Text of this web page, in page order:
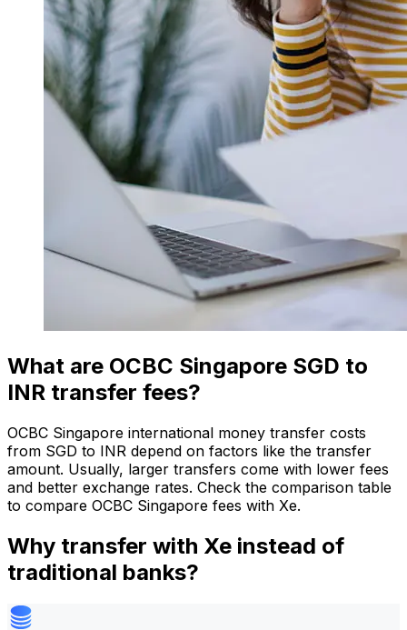
What are OCBC Singapore SGD to
INR transfer fees?
OCBC Singapore international money transfer costs
from SGD to INR depend on factors like the transfer
amount. Usually, larger transfers come with lower fees
and better exchange rates. Check the comparison table
to compare OCBC Singapore fees with Xe.
Why transfer with Xe instead of
traditional banks?